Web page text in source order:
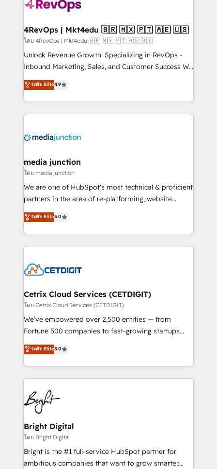
far with our HubSpot solutions. ✔️Bespoke apps &
on-demand bundle services. Connect with us today!
4RevOps | Mkt4edu 🇧🇷 🇲🇽 🇵🇹 🇦🇪 🇺🇸
โดย 4RevOps | Mkt4edu 🇧🇷 🇲🇽 🇵🇹 🇦🇪 🇺🇸
Unlock Revenue Growth: Specializing in RevOps -
Inbound Marketing, Sales, and Customer Success We
specialize in driving revenue growth for companies
across industries through tailored marketing, sales,
and customer success strategies, utilizing RevOps
methodologies. As Latin America's largest HubSpot
offer unparalleled insights. Operating in five
Mexico, USA, and Portugal—we've executed over a
hundred successful operations. Our approach,
rooted in RevOps principles, integrates analysis,
training, planning, and qualification. Leveraging
inbound marketing tactics, we focus on
understanding, nurturing, and converting leads.
competitive market.
ระดับ Elite4.9
media junction
โดย media junction
We are one of HubSpot's most technical & proficient
partners in the area of re-platforming, website
design & development. We specialize in multi-hub
implementations for mid-market & enterprise
companies. We are woman-owned, powered by
coffee, and we ❤️ dogs. We produce award-winning
Impact Award 🏆2022 Technical Expertise Impact
Award 🏆2020 Elite Solutions Partner 🏆2019
Integrations HubSpot Impact Award 🏆2019
Marketing Enablement HubSpot Impact Award 🏆
2018 Website Design HubSpot Impact Award 🏆2017
Growth-Driven Design Agency of the Year 🏆2016
Sales Enablement HubSpot Impact Award 🏆2015
HubSpot COS Performance Award 🏆2014 HubSpot
COS Design Award 🏆2013 HubSpot Marketplace
Partner 📆Founded in 1997
ระดับ Elite5.0
Cetrix Cloud Services (CETDIGIT)
โดย Cetrix Cloud Services (CETDIGIT)
We’ve empowered over 2,500 entities — from
Fortune 500 companies to fast-growing startups
and nonprofits — to streamline operations, scale
revenue, and unlock the full potential of HubSpot.
With deep technical and industry expertise, we fuse
automation, integration, and AI innovation to deliver
lasting impact. We specialize in: • Turnkey and end-
to-end HubSpot implementations • Onboarding for
Sales, Service, Marketing & Content Hubs • AI voice
and chat agents, predictive automation, and smart
workflows • Salesforce + HubSpot integration •
Website design and CMS development • ERP
integration: SAP, NetSuite, Microsoft Dynamics, … •
ระดับ Elite5.0
Bright Digital
โดย Bright Digital
Bright is the #1 full-service HubSpot partner for
ambitious companies that want to grow smarter.